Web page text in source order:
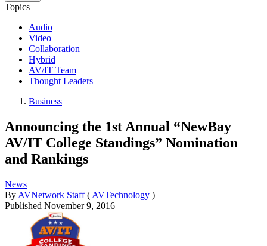
Topics
Audio
Video
Collaboration
Hybrid
AV/IT Team
Thought Leaders
Business
Announcing the 1st Annual “NewBay
AV/IT College Standings” Nomination
and Rankings
News
By AVNetwork Staff ( AVTechnology )
Published November 9, 2016